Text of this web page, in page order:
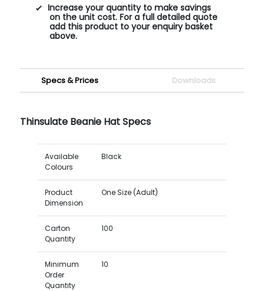
Increase your quantity to make savings
on the unit cost. For a full detailed quote
add this product to your enquiry basket
above.
Specs & Prices Downloads
Thinsulate Beanie Hat Specs
Available
Colours
Black
Product
Dimension
One Size (Adult)
Carton
Quantity
100
Minimum
Order
Quantity
10